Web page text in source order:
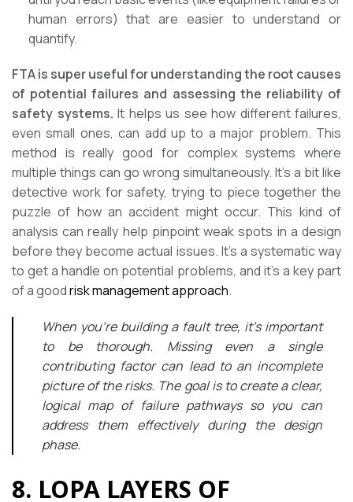
human errors) that are easier to understand or
quantify.
FTA is super useful for understanding the root causes
of potential failures and assessing the reliability of
safety systems. It helps us see how different failures,
even small ones, can add up to a major problem. This
method is really good for complex systems where
multiple things can go wrong simultaneously. It’s a bit like
detective work for safety, trying to piece together the
puzzle of how an accident might occur. This kind of
analysis can really help pinpoint weak spots in a design
before they become actual issues. It’s a systematic way
to get a handle on potential problems, and it’s a key part
of a goodrisk management approach.
When you’re building a fault tree, it’s important
to be thorough. Missing even a single
contributing factor can lead to an incomplete
picture of the risks. The goal is to create a clear,
logical map of failure pathways so you can
address them effectively during the design
phase.
8. LOPA LAYERS OF